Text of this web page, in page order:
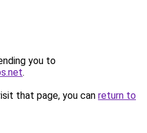
you to
.
that page, you can return to